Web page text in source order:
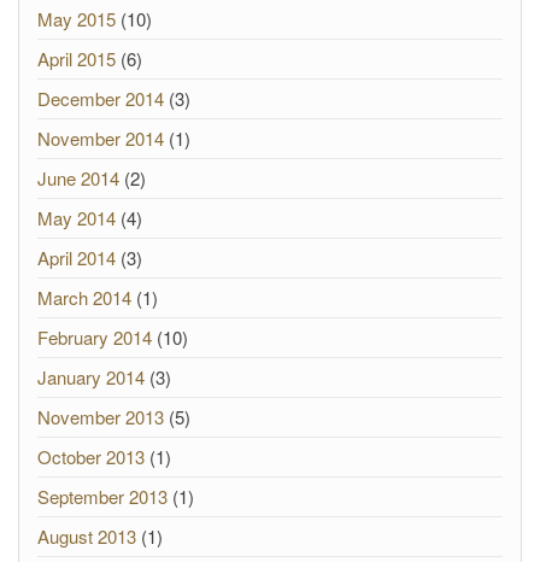
May 2015 (10)
April 2015 (6)
December 2014 (3)
November 2014 (1)
June 2014 (2)
May 2014 (4)
April 2014 (3)
March 2014 (1)
February 2014 (10)
January 2014 (3)
November 2013 (5)
October 2013 (1)
September 2013 (1)
August 2013 (1)